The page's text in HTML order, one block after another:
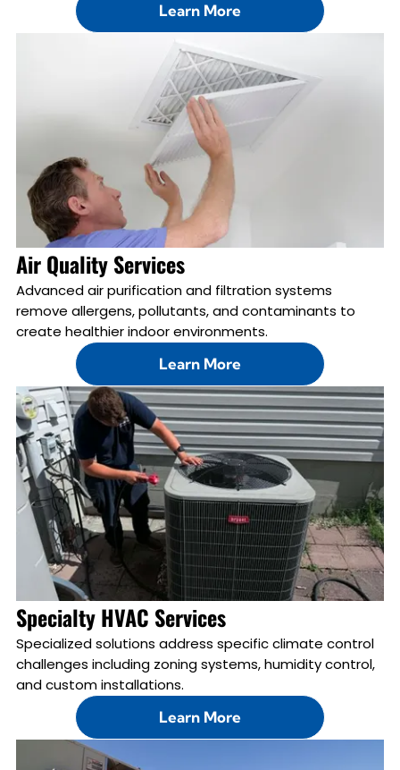
Learn More
Air Quality Services
Advanced air purification and filtration systems
remove allergens, pollutants, and contaminants to
create healthier indoor environments.
Learn More
Specialty HVAC Services
Specialized solutions address specific climate control
challenges including zoning systems, humidity control,
and custom installations.
Learn More